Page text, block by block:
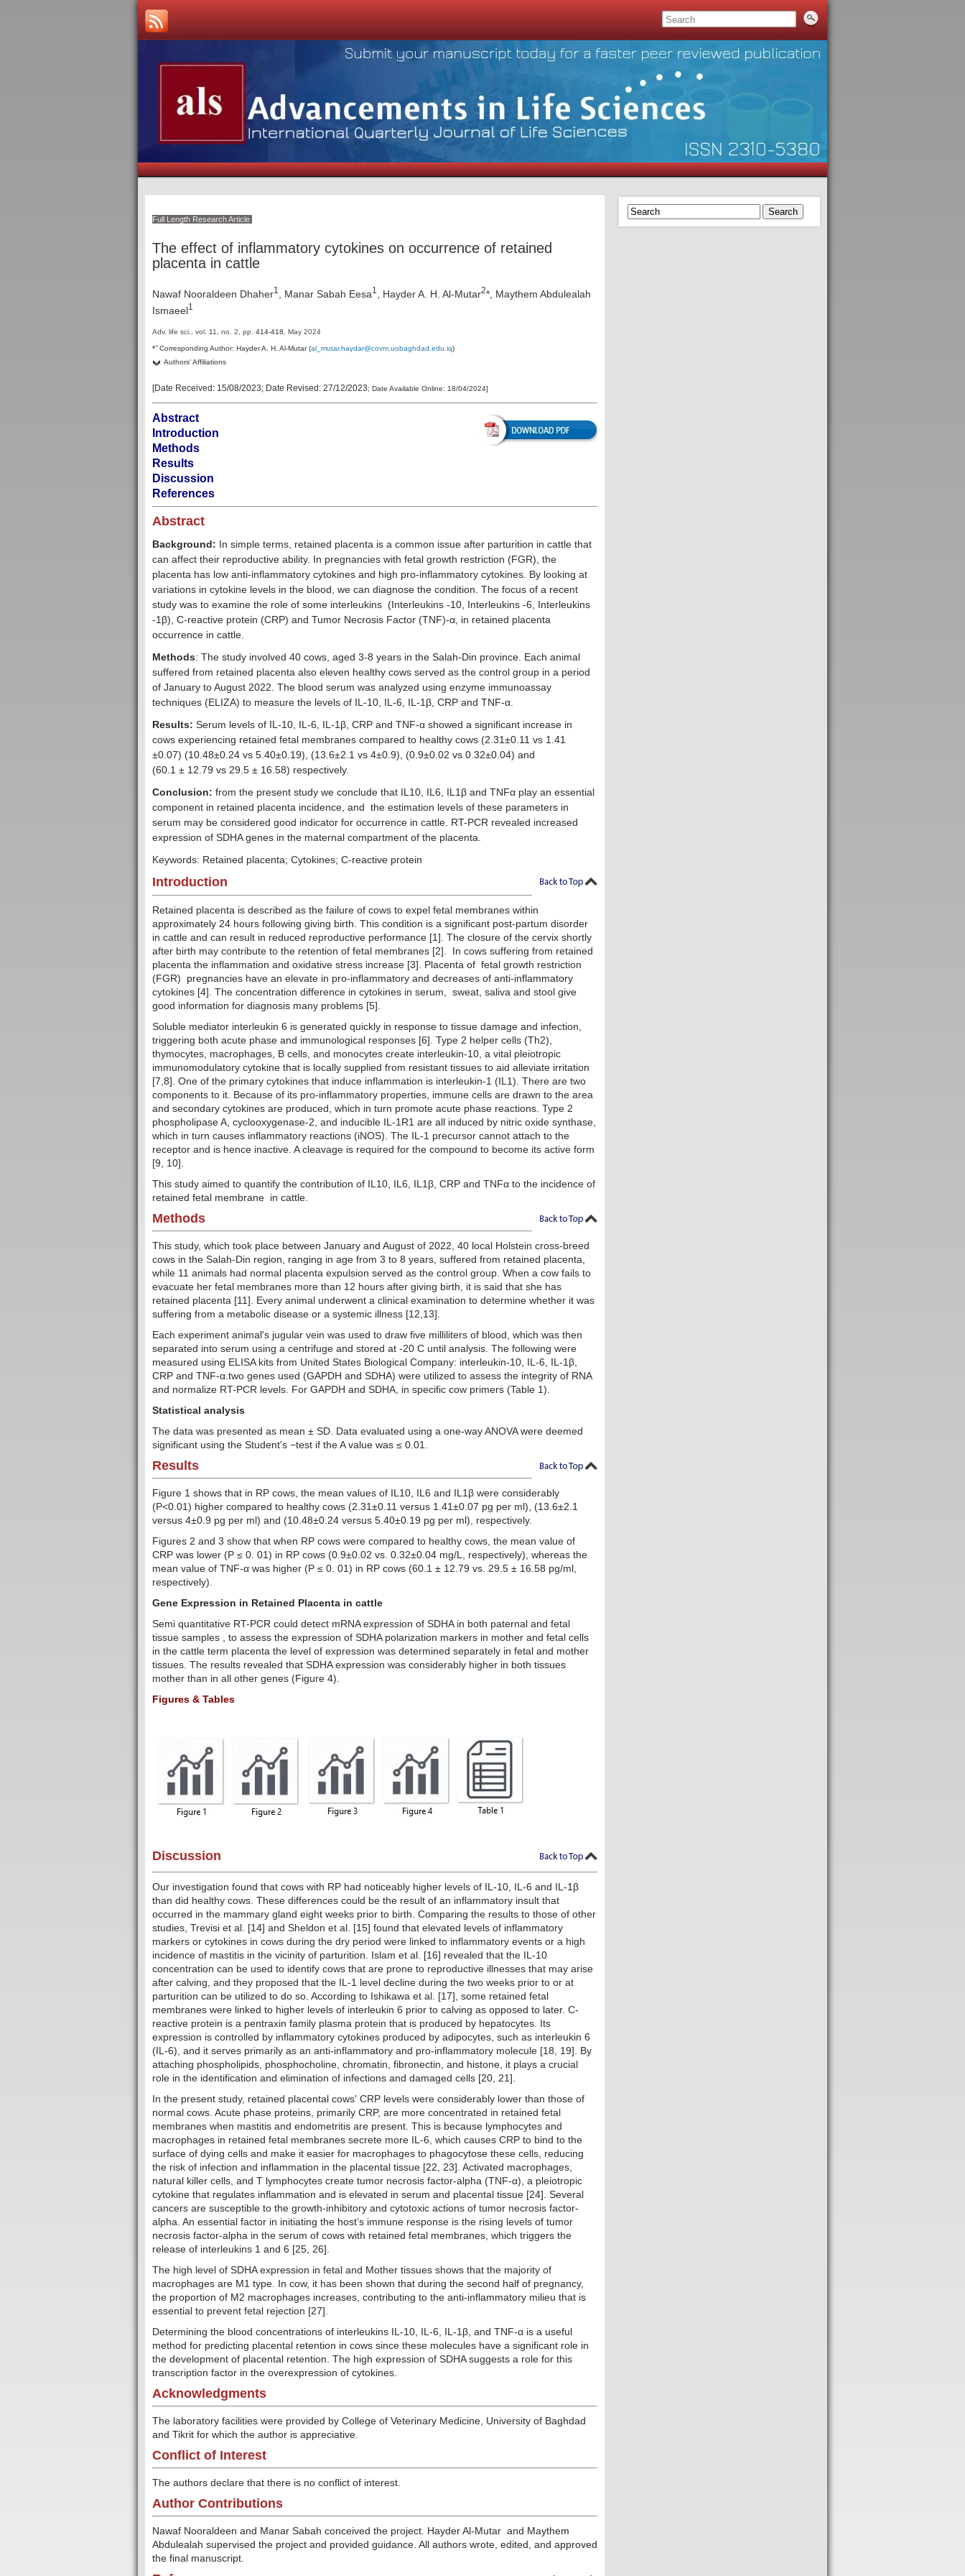
Full Length Research Article
The effect of inflammatory cytokines on occurrence of retained
placenta in cattle
Nawaf Nooraldeen Dhaher1 , Manar Sabah Eesa1 , Hayder A. H. Al-Mutar2*, Maythem Abdulealah
Ismaeel1
Adv. life sci., vol. 11, no. 2, pp. 414-418 , May 2024
*–Corresponding Author: Hayder A. H. Al-Mutar (al_mutar.haydar@covm.uobaghdad.edu.iq)
Authors' Affiliations
[Date Received: 15/08/2023; Date Revised: 27/12/2023; Date Available Online: 18/04/2024]
Abstract
Introduction
Methods
Results
Discussion
References
Abstract
Background: In simple terms, retained placenta is a common issue after parturition in cattle that
can affect their reproductive ability. In pregnancies with fetal growth restriction (FGR), the
placenta has low anti-inflammatory cytokines and high pro-inflammatory cytokines. By looking at
variations in cytokine levels in the blood, we can diagnose the condition. The focus of a recent
study was to examine the role of some interleukins (Interleukins -10, Interleukins -6, Interleukins
-1β), C-reactive protein (CRP) and Tumor Necrosis Factor (TNF)-α, in retained placenta
occurrence in cattle.
Methods: The study involved 40 cows, aged 3-8 years in the Salah-Din province. Each animal
suffered from retained placenta also eleven healthy cows served as the control group in a period
of January to August 2022. The blood serum was analyzed using enzyme immunoassay
techniques (ELIZA) to measure the levels of IL-10, IL-6, IL-1β, CRP and TNF-α.
Results: Serum levels of IL-10, IL-6, IL-1β, CRP and TNF-α showed a significant increase in
cows experiencing retained fetal membranes compared to healthy cows (2.31±0.11 vs 1.41
±0.07) (10.48±0.24 vs 5.40±0.19), (13.6±2.1 vs 4±0.9), (0.9±0.02 vs 0.32±0.04) and
(60.1 ± 12.79 vs 29.5 ± 16.58) respectively.
Conclusion: from the present study we conclude that IL10, IL6, IL1β and TNFα play an essential
component in retained placenta incidence, and the estimation levels of these parameters in
serum may be considered good indicator for occurrence in cattle. RT-PCR revealed increased
expression of SDHA genes in the maternal compartment of the placenta.
Keywords: Retained placenta; Cytokines; C-reactive protein
Introduction
Retained placenta is described as the failure of cows to expel fetal membranes within
approximately 24 hours following giving birth. This condition is a significant post-partum disorder
in cattle and can result in reduced reproductive performance [1]. The closure of the cervix shortly
after birth may contribute to the retention of fetal membranes [2]. In cows suffering from retained
placenta the inflammation and oxidative stress increase [3]. Placenta of fetal growth restriction
(FGR) pregnancies have an elevate in pro-inflammatory and decreases of anti-inflammatory
cytokines [4]. The concentration difference in cytokines in serum, sweat, saliva and stool give
good information for diagnosis many problems [5].
Soluble mediator interleukin 6 is generated quickly in response to tissue damage and infection,
triggering both acute phase and immunological responses [6]. Type 2 helper cells (Th2),
thymocytes, macrophages, B cells, and monocytes create interleukin-10, a vital pleiotropic
immunomodulatory cytokine that is locally supplied from resistant tissues to aid alleviate irritation
[7,8]. One of the primary cytokines that induce inflammation is interleukin-1 (IL1). There are two
components to it. Because of its pro-inflammatory properties, immune cells are drawn to the area
and secondary cytokines are produced, which in turn promote acute phase reactions. Type 2
phospholipase A, cyclooxygenase-2, and inducible IL-1R1 are all induced by nitric oxide synthase,
which in turn causes inflammatory reactions (iNOS). The IL-1 precursor cannot attach to the
receptor and is hence inactive. A cleavage is required for the compound to become its active form
[9, 10].
This study aimed to quantify the contribution of IL10, IL6, IL1β, CRP and TNFα to the incidence of
retained fetal membrane in cattle.
Methods
This study, which took place between January and August of 2022, 40 local Holstein cross-breed
cows in the Salah-Din region, ranging in age from 3 to 8 years, suffered from retained placenta,
while 11 animals had normal placenta expulsion served as the control group. When a cow fails to
evacuate her fetal membranes more than 12 hours after giving birth, it is said that she has
retained placenta [11]. Every animal underwent a clinical examination to determine whether it was
suffering from a metabolic disease or a systemic illness [12,13].
Each experiment animal's jugular vein was used to draw five milliliters of blood, which was then
separated into serum using a centrifuge and stored at -20 C until analysis. The following were
measured using ELISA kits from United States Biological Company: interleukin-10, IL-6, IL-1β,
CRP and TNF-α.two genes used (GAPDH and SDHA) were utilized to assess the integrity of RNA
and normalize RT-PCR levels. For GAPDH and SDHA, in specific cow primers (Table 1).
Statistical analysis
The data was presented as mean ± SD. Data evaluated using a one-way ANOVA were deemed
significant using the Student's −test if the A value was ≤ 0.01.
Results
Figure 1 shows that in RP cows, the mean values of IL10, IL6 and IL1β were considerably
(P<0.01) higher compared to healthy cows (2.31±0.11 versus 1.41±0.07 pg per ml), (13.6±2.1
versus 4±0.9 pg per ml) and (10.48±0.24 versus 5.40±0.19 pg per ml), respectively.
Figures 2 and 3 show that when RP cows were compared to healthy cows, the mean value of
CRP was lower (P ≤ 0. 01) in RP cows (0.9±0.02 vs. 0.32±0.04 mg/L, respectively), whereas the
mean value of TNF-α was higher (P ≤ 0. 01) in RP cows (60.1 ± 12.79 vs. 29.5 ± 16.58 pg/ml,
respectively).
Gene Expression in Retained Placenta in cattle
Semi quantitative RT-PCR could detect mRNA expression of SDHA in both paternal and fetal
tissue samples , to assess the expression of SDHA polarization markers in mother and fetal cells
in the cattle term placenta the level of expression was determined separately in fetal and mother
tissues. The results revealed that SDHA expression was considerably higher in both tissues
mother than in all other genes (Figure 4).
Figures & Tables
Discussion
Our investigation found that cows with RP had noticeably higher levels of IL-10, IL-6 and IL-1β
than did healthy cows. These differences could be the result of an inflammatory insult that
occurred in the mammary gland eight weeks prior to birth. Comparing the results to those of other
studies, Trevisi et al. [14] and Sheldon et al. [15] found that elevated levels of inflammatory
markers or cytokines in cows during the dry period were linked to inflammatory events or a high
incidence of mastitis in the vicinity of parturition. Islam et al. [16] revealed that the IL-10
concentration can be used to identify cows that are prone to reproductive illnesses that may arise
after calving, and they proposed that the IL-1 level decline during the two weeks prior to or at
parturition can be utilized to do so. According to Ishikawa et al. [17], some retained fetal
membranes were linked to higher levels of interleukin 6 prior to calving as opposed to later. C-
reactive protein is a pentraxin family plasma protein that is produced by hepatocytes. Its
expression is controlled by inflammatory cytokines produced by adipocytes, such as interleukin 6
(IL-6), and it serves primarily as an anti-inflammatory and pro-inflammatory molecule [18, 19]. By
attaching phospholipids, phosphocholine, chromatin, fibronectin, and histone, it plays a crucial
role in the identification and elimination of infections and damaged cells [20, 21].
In the present study, retained placental cows' CRP levels were considerably lower than those of
normal cows. Acute phase proteins, primarily CRP, are more concentrated in retained fetal
membranes when mastitis and endometritis are present. This is because lymphocytes and
macrophages in retained fetal membranes secrete more IL-6, which causes CRP to bind to the
surface of dying cells and make it easier for macrophages to phagocytose these cells, reducing
the risk of infection and inflammation in the placental tissue [22, 23]. Activated macrophages,
natural killer cells, and T lymphocytes create tumor necrosis factor-alpha (TNF-α), a pleiotropic
cytokine that regulates inflammation and is elevated in serum and placental tissue [24]. Several
cancers are susceptible to the growth-inhibitory and cytotoxic actions of tumor necrosis factor-
alpha. An essential factor in initiating the host’s immune response is the rising levels of tumor
necrosis factor-alpha in the serum of cows with retained fetal membranes, which triggers the
release of interleukins 1 and 6 [25, 26].
The high level of SDHA expression in fetal and Mother tissues shows that the majority of
macrophages are M1 type. In cow, it has been shown that during the second half of pregnancy,
the proportion of M2 macrophages increases, contributing to the anti-inflammatory milieu that is
essential to prevent fetal rejection [27].
Determining the blood concentrations of interleukins IL-10, IL-6, IL-1β, and TNF-α is a useful
method for predicting placental retention in cows since these molecules have a significant role in
the development of placental retention. The high expression of SDHA suggests a role for this
transcription factor in the overexpression of cytokines.
Acknowledgments
The laboratory facilities were provided by College of Veterinary Medicine, University of Baghdad
and Tikrit for which the author is appreciative.
Conflict of Interest
The authors declare that there is no conflict of interest.
Author Contributions
Nawaf Nooraldeen and Manar Sabah conceived the project. Hayder Al-Mutar and Maythem
Abdulealah supervised the project and provided guidance. All authors wrote, edited, and approved
the final manuscript.
Search